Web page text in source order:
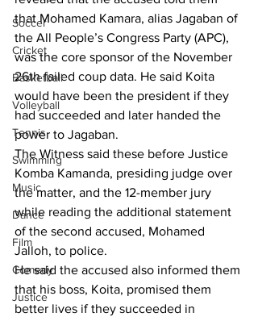
Soccer
Cricket
Basketball
Volleyball
Tennis
Swimming
Music
Dance
Film
Comedy
Justice
that Mohamed Kamara, alias Jagaban of
the All People’s Congress Party (APC),
was the core sponsor of the November
26th failed coup data. He said Koita
would have been the president if they
had succeeded and later handed the
power to Jagaban.
The Witness said these before Justice
Komba Kamanda, presiding judge over
the matter, and the 12-member jury
while reading the additional statement
of the second accused, Mohamed
Jalloh, to police.
He said the accused also informed them
that his boss, Koita, promised them
better lives if they succeeded in